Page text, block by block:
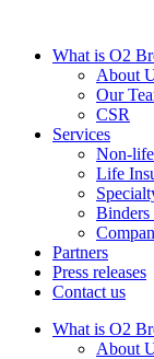
What is O2
About
Our
CSR
Services
Non-
Life
Binders
Partners
Press releases
Contact us
What is O2
About